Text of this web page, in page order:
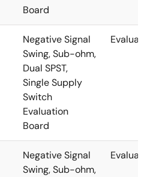
Board
Negative Signal
Swing, Sub-ohm,
Dual SPST,
Single Supply
Switch
Evaluation
Board
Negative Signal
Swing, Sub-ohm,